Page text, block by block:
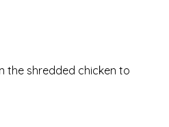
the shredded chicken to